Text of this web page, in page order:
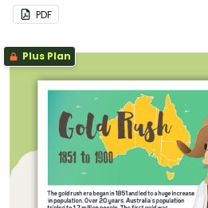
PDF
Plus Plan